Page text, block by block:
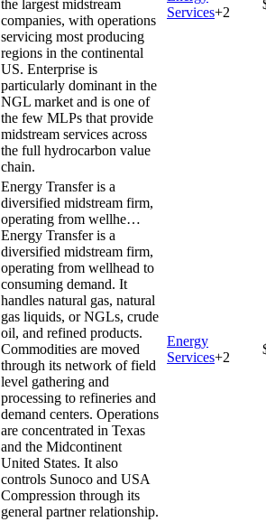
the largest midstream
companies, with operations
servicing most producing
regions in the continental
US. Enterprise is
particularly dominant in the
NGL market and is one of
the few MLPs that provide
midstream services across
the full hydrocarbon value
chain.
Services+2
Energy Transfer is a
diversified midstream firm,
operating from wellhe…
Energy Transfer is a
diversified midstream firm,
operating from wellhead to
consuming demand. It
handles natural gas, natural
gas liquids, or NGLs, crude
oil, and refined products.
Commodities are moved
through its network of field
level gathering and
processing to refineries and
demand centers. Operations
are concentrated in Texas
and the Midcontinent
United States. It also
controls Sunoco and USA
Compression through its
general partner relationship.
Energy
Services+2